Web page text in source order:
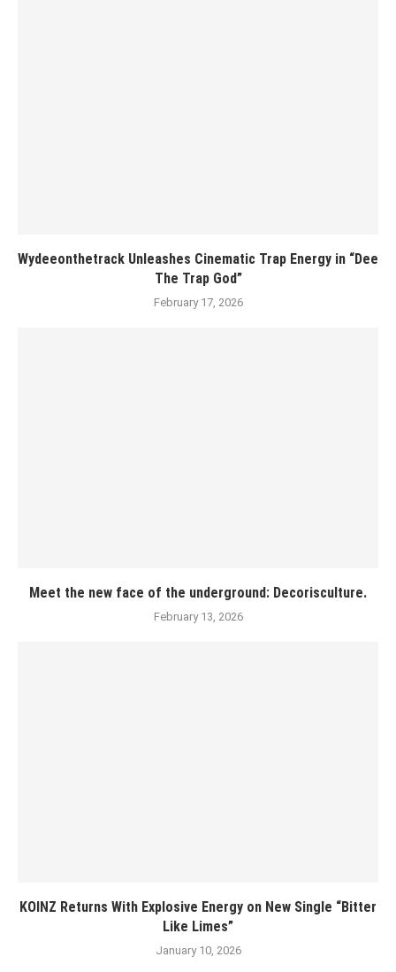
Wydeeonthetrack Unleashes Cinematic Trap Energy in “Dee
The Trap God”
February 17, 2026
Meet the new face of the underground: Decorisculture.
February 13, 2026
KOINZ Returns With Explosive Energy on New Single “Bitter
Like Limes”
January 10, 2026